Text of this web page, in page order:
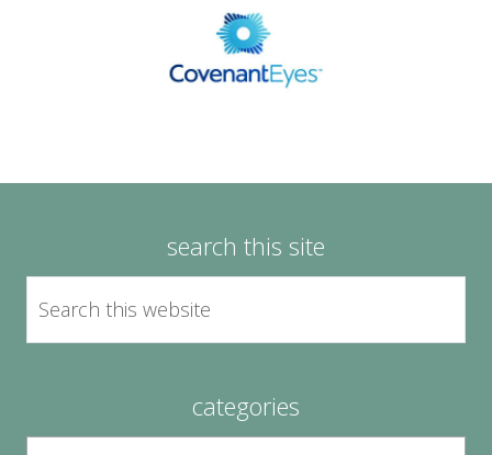
search this site
categories